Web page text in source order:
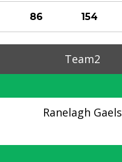
86 154
Team2
Ranelagh Gaels